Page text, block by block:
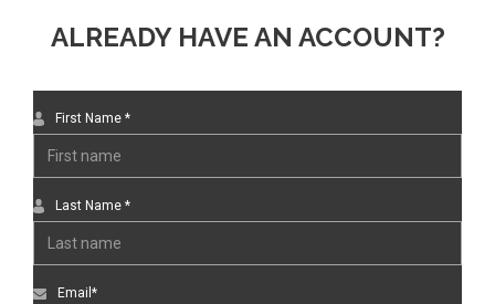
ALREADY HAVE AN ACCOUNT?
First Name *
Last Name *
Email*